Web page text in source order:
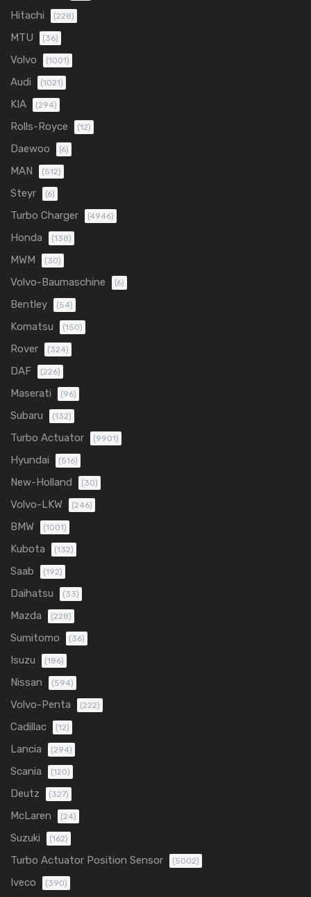
Hitachi (228)
MTU (36)
Volvo (1001)
Audi (1021)
KIA (294)
Rolls-Royce (12)
Daewoo (6)
MAN (512)
Steyr (6)
Turbo Charger (4946)
Honda (138)
MWM (30)
Volvo-Baumaschine (6)
Bentley (54)
Komatsu (150)
Rover (324)
DAF (226)
Maserati (96)
Subaru (132)
Turbo Actuator (9901)
Hyundai (516)
New-Holland (30)
Volvo-LKW (246)
BMW (1001)
Kubota (132)
Saab (192)
Daihatsu (33)
Mazda (228)
Sumitomo (36)
Isuzu (186)
Nissan (594)
Volvo-Penta (222)
Cadillac (12)
Lancia (294)
Scania (120)
Deutz (327)
McLaren (24)
Suzuki (162)
Turbo Actuator Position Sensor (5002)
Iveco (390)